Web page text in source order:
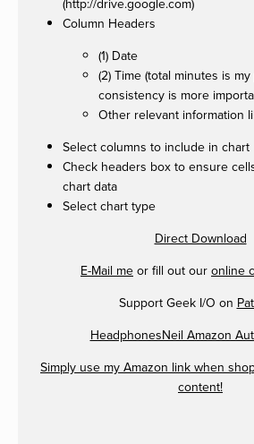
(http://drive.google.com)
Column Headers
(1) Date
(2) Time (total minutes is
consistency is more
Other relevant information
Select columns to include in chart
Check headers box to ensure
chart data
Select chart type
Direct Download
E-Mail me or fill out our online
Support Geek I/O on
HeadphonesNeil Amazon
Simply use my Amazon link when
content!